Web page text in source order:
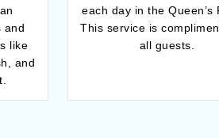
and
like
and
each day in the Queen’s
This service is
all guests.